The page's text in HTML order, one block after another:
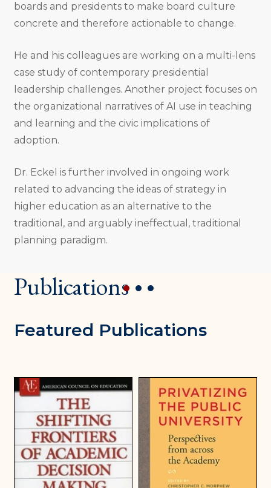
boards and presidents to make board culture
concrete and therefore actionable to change.
He and his colleagues are working on a multi-lens
case study of contemporary presidential
leadership challenges. Another project focuses on
the organizational narratives of AI use in teaching
and learning and the civic implications of
adoption.
Dr. Eckel is further involved in ongoing work
related to advancing the ideas of strategy in
higher education as an alternative to the
traditional, and arguably ineffectual, traditional
planning paradigm.
Publications
Featured Publications
1 2 3